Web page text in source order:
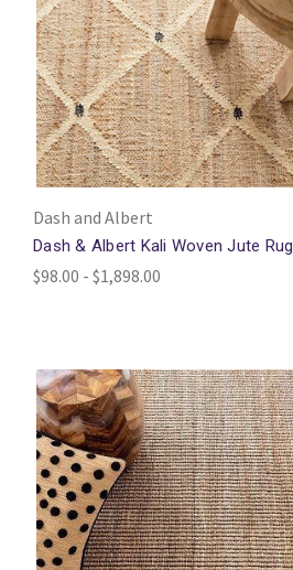
Dash and Albert
Dash & Albert Kali Woven Jute Rug
$98.00 - $1,898.00